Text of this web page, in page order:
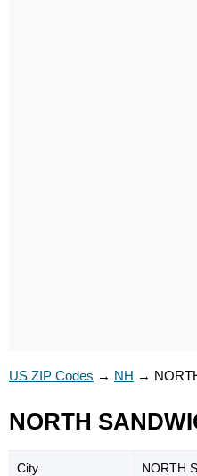
US ZIP Codes → NH →
NORTH
City NORTH